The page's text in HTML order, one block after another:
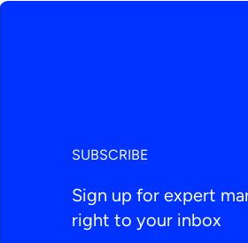
SUBSCRIBE
Sign up for expert
right to your inbox